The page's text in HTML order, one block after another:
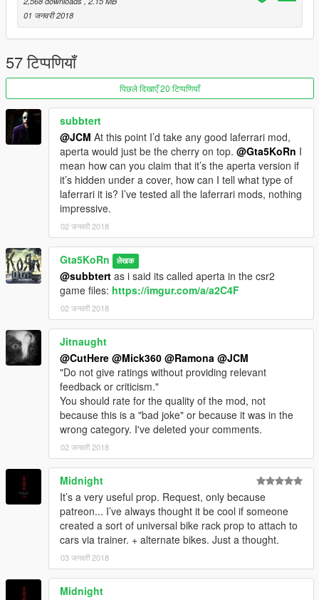
01 जनवरी 2018
57 टिप्पणियाँ
पिछले दिखाएँ 20 टिप्पणियाँ
subbtert
@JCM At this point I’d take any good laferrari mod,
aperta would just be the cherry on top. @Gta5KoRn I
mean how can you claim that it’s the aperta version if
it’s hidden under a cover, how can I tell what type of
laferrari it is? I’ve tested all the laferrari mods, nothing
impressive.
02 जनवरी 2018
Gta5KoRn लेखक
@subbtert as i said its called aperta in the csr2
game files: https://imgur.com/a/a2C4F
02 जनवरी 2018
Jitnaught
@CutHere @Mick360 @Ramona @JCM
"Do not give ratings without providing relevant
feedback or criticism."
You should rate for the quality of the mod, not
because this is a "bad joke" or because it was in the
wrong category. I've deleted your comments.
02 जनवरी 2018
Midnight
It’s a very useful prop. Request, only because
patreon... I’ve always thought it be cool if someone
created a sort of universal bike rack prop to attach to
cars via trainer. + alternate bikes. Just a thought.
03 जनवरी 2018
Midnight